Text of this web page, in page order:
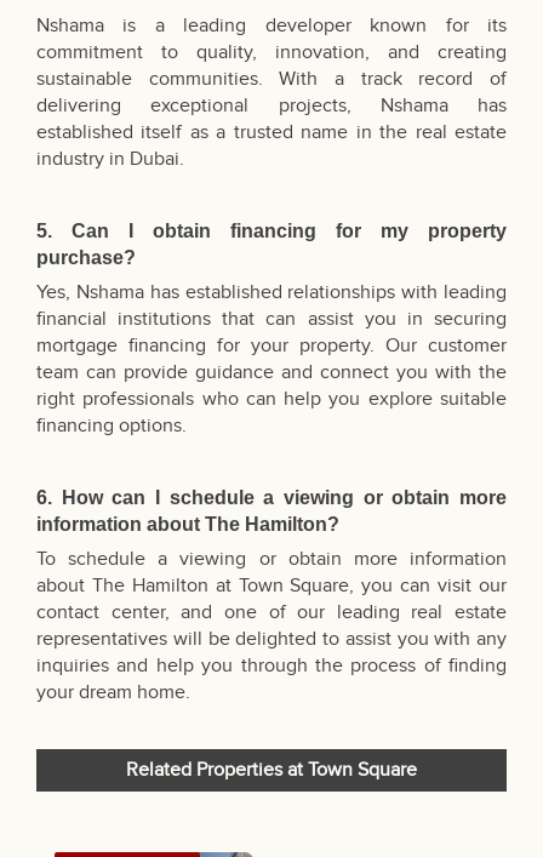
Nshama is a leading developer known for its
commitment to quality, innovation, and creating
sustainable communities. With a track record of
delivering exceptional projects, Nshama has
established itself as a trusted name in the real estate
industry in Dubai.
5. Can I obtain financing for my property
purchase?
Yes, Nshama has established relationships with leading
financial institutions that can assist you in securing
mortgage financing for your property. Our customer
team can provide guidance and connect you with the
right professionals who can help you explore suitable
financing options.
6. How can I schedule a viewing or obtain more
information about The Hamilton?
To schedule a viewing or obtain more information
about The Hamilton at Town Square, you can visit our
contact center, and one of our leading real estate
representatives will be delighted to assist you with any
inquiries and help you through the process of finding
your dream home.
Related Properties at Town Square